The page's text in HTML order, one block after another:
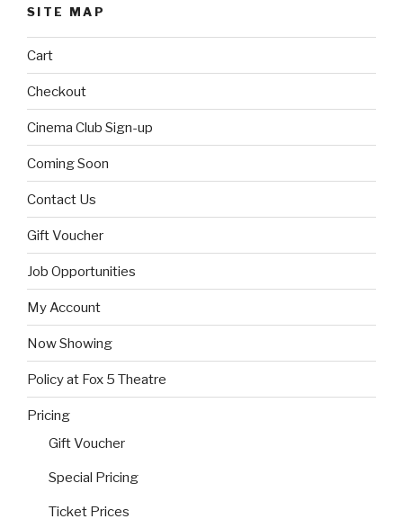
SITE MAP
Cart
Checkout
Cinema Club Sign-up
Coming Soon
Contact Us
Gift Voucher
Job Opportunities
My Account
Now Showing
Policy at Fox 5 Theatre
Pricing
Gift Voucher
Special Pricing
Ticket Prices